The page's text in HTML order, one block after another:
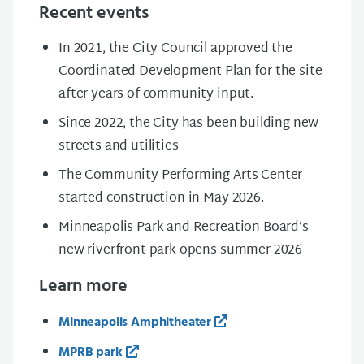
Recent events
In 2021, the City Council approved the
Coordinated Development Plan for the site
after years of community input.
Since 2022, the City has been building new
streets and utilities
The Community Performing Arts Center
started construction in May 2026.
Minneapolis Park and Recreation Board’s
new riverfront park opens summer 2026
Learn more
Minneapolis Amphitheater
MPRB park